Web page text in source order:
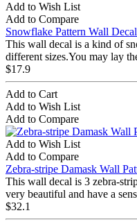
Add to Wish List
Add to Compare
Snowflake Pattern Wall
This wall decal is a kind of
different sizes.You may lay
$17.9
Add to Cart
Add to Wish List
Add to Compare
Add to Wish List
Add to Compare
Zebra-stripe Damask Wall
This wall decal is 3 zebra-
very beautiful and have a
$32.1